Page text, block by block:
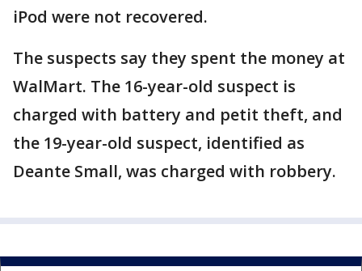
iPod were not recovered.
The suspects say they spent the money at
WalMart. The 16-year-old suspect is
charged with battery and petit theft, and
the 19-year-old suspect, identified as
Deante Small, was charged with robbery.